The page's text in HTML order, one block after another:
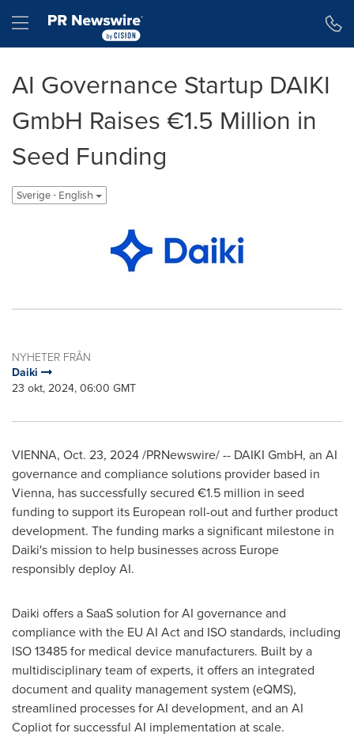
Hamburger menu
AI Governance Startup DAIKI
GmbH Raises €1.5 Million in
Seed Funding
Sverige - English
NYHETER FRÅN
Daiki
23 okt, 2024, 06:00 GMT
VIENNA, Oct. 23, 2024/PRNewswire/ -- DAIKI GmbH, an AI
governance and compliance solutions provider based in
Vienna, has successfully secured €1.5 million in seed
funding to support its European roll-out and further product
development. The funding marks a significant milestone in
Daiki's mission to help businesses across Europe
responsibly deploy AI.
Daiki offers a SaaS solution for AI governance and
compliance with the EU AI Act and ISO standards, including
ISO 13485 for medical device manufacturers. Built by a
multidisciplinary team of experts, it offers an integrated
document and quality management system (eQMS),
streamlined processes for AI development, and an AI
Copliot for successful AI implementation at scale.